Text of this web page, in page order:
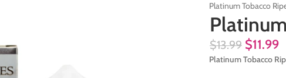
Platinum Tobacco
$13.99 $11.99
Platinum Tobacco